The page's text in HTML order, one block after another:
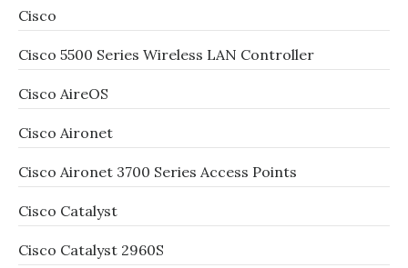
Cisco
Cisco 5500 Series Wireless LAN Controller
Cisco AireOS
Cisco Aironet
Cisco Aironet 3700 Series Access Points
Cisco Catalyst
Cisco Catalyst 2960S